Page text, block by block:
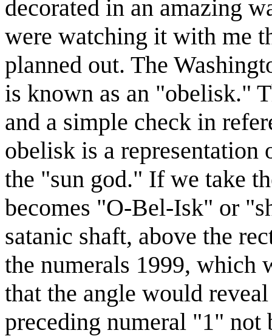
decorated in an amazing
were watching it with me
planned out. The
is known as an "obelisk."
and a simple check in
obelisk is a representation
the "sun god." If we take
becomes "O-Bel-Isk" or
satanic shaft, above the
the numerals 1999, which
that the angle would
preceding numeral "1"